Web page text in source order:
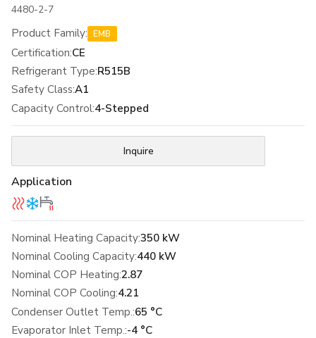
4480-2-7
Product Family: EMB
Certification:CE
Refrigerant Type:R515B
Safety Class:A1
Capacity Control:4-Stepped
Inquire
Application
Nominal Heating Capacity:350 kW
Nominal Cooling Capacity:440 kW
Nominal COP Heating:2.87
Nominal COP Cooling:4.21
Condenser Outlet Temp.:65 °C
Evaporator Inlet Temp.:-4 °C